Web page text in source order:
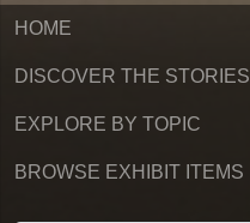
HOME
DISCOVER THE STORIES
EXPLORE BY TOPIC
BROWSE EXHIBIT ITEMS